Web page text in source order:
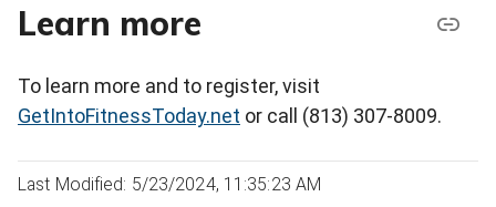
Learn more
To learn more and to register, visit
GetIntoFitnessToday.net or call (813) 307-8009.
Last Modified: 5/23/2024, 11:35:23 AM